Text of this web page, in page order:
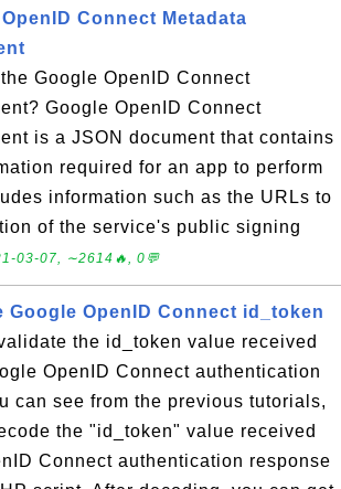
Connect Metadata
Google OpenID Connect
Google OpenID Connect
is a JSON document that contains
required for an app to perform
information such as the URLs to
of the service's public signing
03-07, ∼2614🔥, 0💬
Google OpenID Connect id_token
the id_token value received
OpenID Connect authentication
can see from the previous tutorials,
the "id_token" value received
Connect authentication response